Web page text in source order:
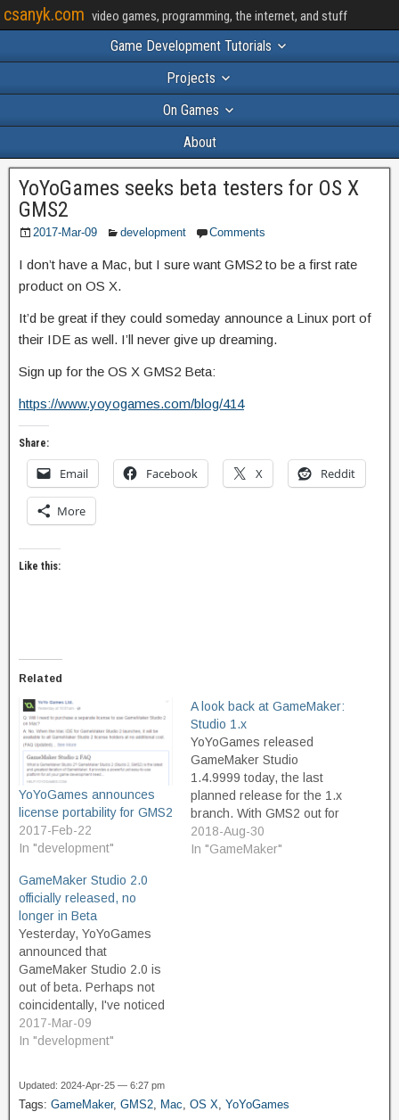
csanyk.com video games, programming, the internet, and stuff
Game Development Tutorials
Projects
On Games
About
YoYoGames seeks beta testers for OS X
GMS2
2017-Mar-09 development Comments
I don’t have a Mac, but I sure want GMS2 to be a first rate
product on OS X.
It’d be great if they could someday announce a Linux port of
their IDE as well. I’ll never give up dreaming.
Sign up for the OS X GMS2 Beta:
​https://www.yoyogames.com/blog/414
Share:
Email Facebook X Reddit
More
Like this:
Related
YoYoGames announces
license portability for GMS2
2017-Feb-22
In "development"
A look back at GameMaker:
Studio 1.x
YoYoGames released
GameMaker Studio
1.4.9999 today, the last
planned release for the 1.x
branch. With GMS2 out for
almost two yers, it's time,
right? No. It's really not.
2018-Aug-30
In "GameMaker"
GameMaker Studio 2.0
officially released, no
longer in Beta
Yesterday, YoYoGames
announced that
GameMaker Studio 2.0 is
out of beta. Perhaps not
coincidentally, I've noticed
a bit of an uptick in
purchases of my assets on
days. I have not yet
updated any of my
2017-Mar-09
In "development"
Updated: 2024-Apr-25 — 6:27 pm
Tags: GameMaker, GMS2, Mac, OS X, YoYoGames